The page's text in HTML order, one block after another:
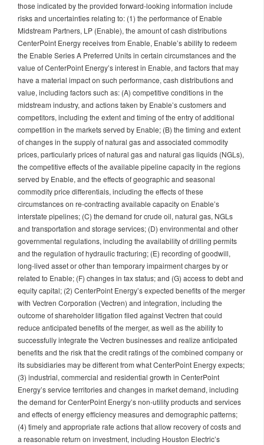
those indicated by the provided forward-looking information include
risks and uncertainties relating to: (1) the performance of Enable
Midstream Partners, LP (Enable), the amount of cash distributions
CenterPoint Energy receives from Enable, Enable’s ability to redeem
the Enable Series A Preferred Units in certain circumstances and the
value of CenterPoint Energy’s interest in Enable, and factors that may
have a material impact on such performance, cash distributions and
value, including factors such as: (A) competitive conditions in the
midstream industry, and actions taken by Enable’s customers and
competitors, including the extent and timing of the entry of additional
competition in the markets served by Enable; (B) the timing and extent
of changes in the supply of natural gas and associated commodity
prices, particularly prices of natural gas and natural gas liquids (NGLs),
the competitive effects of the available pipeline capacity in the regions
served by Enable, and the effects of geographic and seasonal
commodity price differentials, including the effects of these
circumstances on re-contracting available capacity on Enable’s
interstate pipelines; (C) the demand for crude oil, natural gas, NGLs
and transportation and storage services; (D) environmental and other
governmental regulations, including the availability of drilling permits
and the regulation of hydraulic fracturing; (E) recording of goodwill,
long-lived asset or other than temporary impairment charges by or
related to Enable; (F) changes in tax status; and (G) access to debt and
equity capital; (2) CenterPoint Energy’s expected benefits of the merger
with Vectren Corporation (Vectren) and integration, including the
outcome of shareholder litigation filed against Vectren that could
reduce anticipated benefits of the merger, as well as the ability to
successfully integrate the Vectren businesses and realize anticipated
benefits and the risk that the credit ratings of the combined company or
its subsidiaries may be different from what CenterPoint Energy expects;
(3) industrial, commercial and residential growth in CenterPoint
Energy’s service territories and changes in market demand, including
the demand for CenterPoint Energy’s non-utility products and services
and effects of energy efficiency measures and demographic patterns;
(4) timely and appropriate rate actions that allow recovery of costs and
a reasonable return on investment, including Houston Electric’s